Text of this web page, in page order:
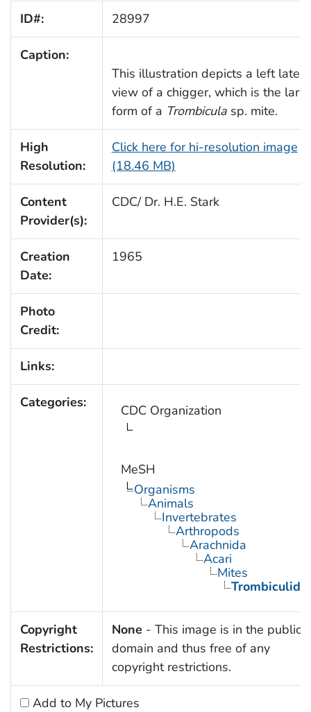
ID#: 28997
Caption:
This illustration depicts a left
view of a chigger, which is the
form of a Trombiculasp. mite.
High
Resolution:
Click here for hi-resolution image
(18.46 MB)
Content
Provider(s):
CDC/ Dr. H.E. Stark
Creation
Date:
1965
Photo
Credit:
Links:
Categories: CDC Organization
MeSH
Organisms
Animals
Invertebrates
Arthropods
Arachnida
Acari
Mites
Copyright
Restrictions:
None - This image is in the public
domain and thus free of any
copyright restrictions.
Add to My Pictures